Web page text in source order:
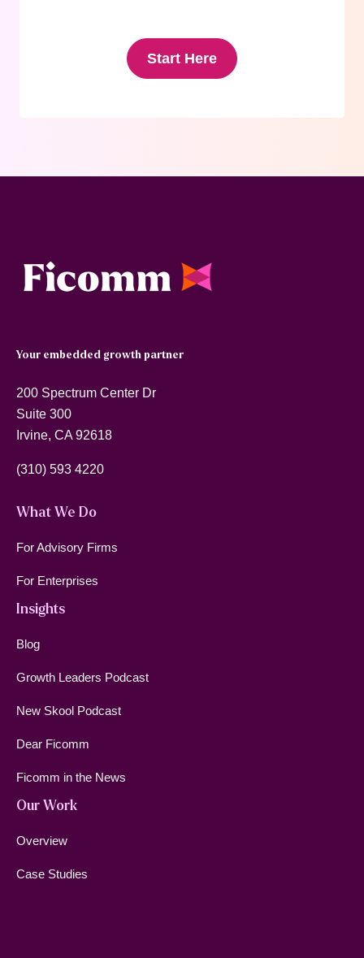
Start Here
Your embedded growth partner
200 Spectrum Center Dr
Suite 300
Irvine, CA 92618
(310) 593 4220
What We Do
For Advisory Firms
For Enterprises
Insights
Blog
Growth Leaders Podcast
New Skool Podcast
Dear Ficomm
Ficomm in the News
Our Work
Overview
Case Studies